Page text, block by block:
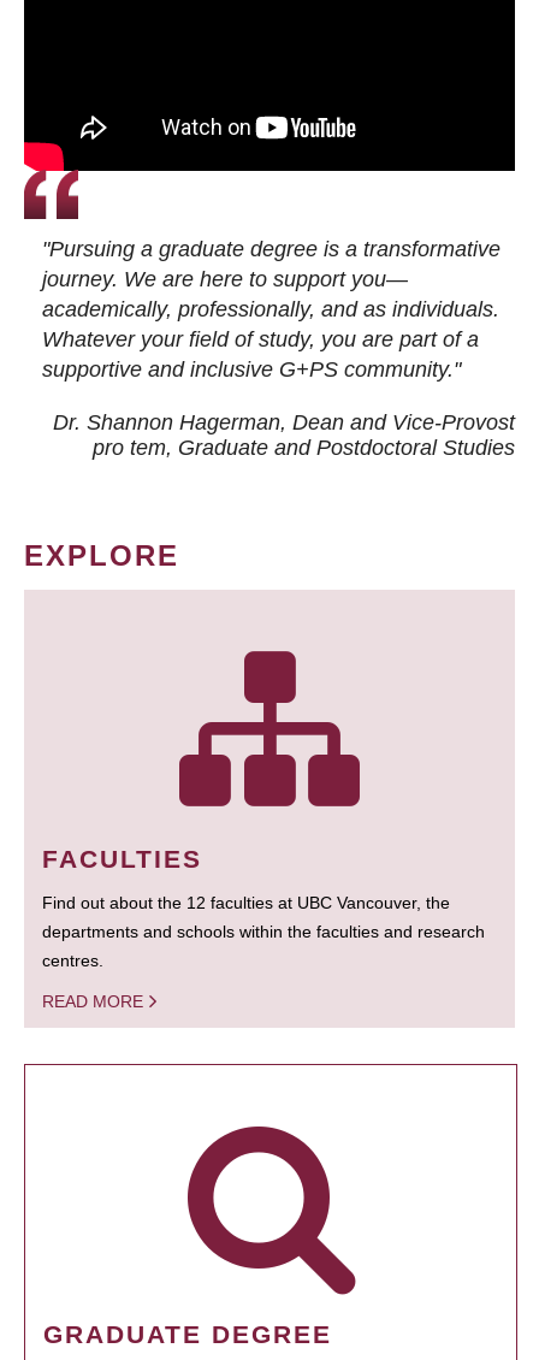
"Pursuing a graduate degree is a transformative
journey. We are here to support you—
academically, professionally, and as individuals.
Whatever your field of study, you are part of a
supportive and inclusive G+PS community."
Dr. Shannon Hagerman, Dean and Vice-Provost
pro tem, Graduate and Postdoctoral Studies
EXPLORE
FACULTIES
Find out about the 12 faculties at UBC Vancouver, the
departments and schools within the faculties and research
centres.
READ MORE
GRADUATE DEGREE